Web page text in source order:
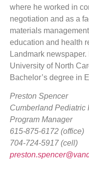
where he worked in
negotiation and as a
materials
education and health
Landmark
University of North
Bachelor’s degree in
Preston Spencer
Cumberland Pediatric
Program Manager
615-875-6172 (office)
704-724-5917 (cell)